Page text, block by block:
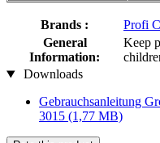
Brands :
Profi
General
Information:
Keep
Downloads
Gebrauchsanleitung
3015 (1,77 MB)